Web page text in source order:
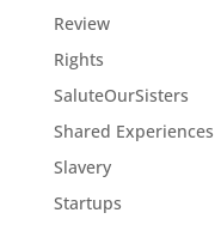
Review
Rights
SaluteOurSisters
Shared Experiences
Slavery
Startups